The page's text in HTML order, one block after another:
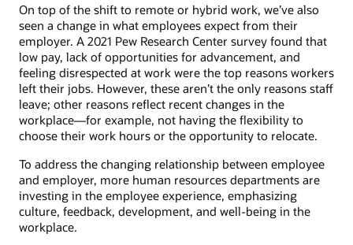
On top of the shift to remote or hybrid work, we’ve also
seen a change in what employees expect from their
employer. A 2021 Pew Research Center survey found that
low pay, lack of opportunities for advancement, and
feeling disrespected at work were the top reasons workers
left their jobs. However, these aren’t the only reasons staff
leave; other reasons reflect recent changes in the
workplace—for example, not having the flexibility to
choose their work hours or the opportunity to relocate.
To address the changing relationship between employee
and employer, more human resources departments are
investing in the employee experience, emphasizing
culture, feedback, development, and well-being in the
workplace.